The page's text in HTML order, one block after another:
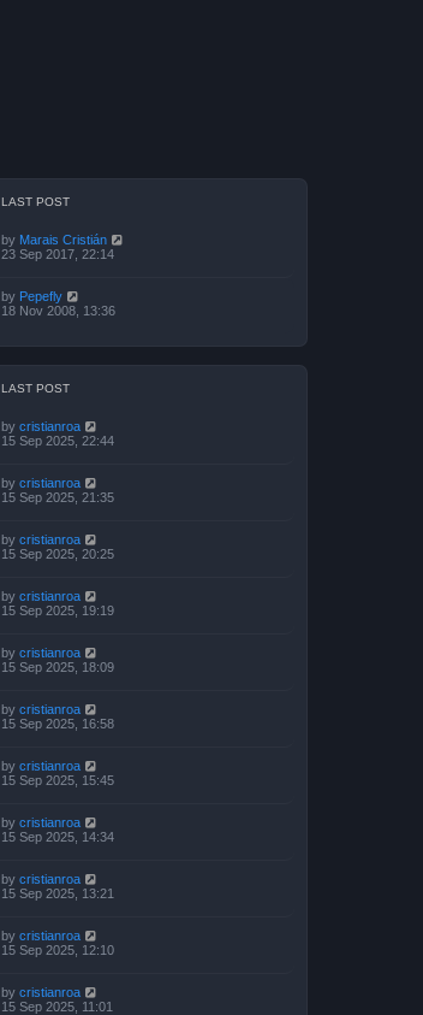
LAST POST
by Marais Cristián
23 Sep 2017, 22:14
by Pepefly
18 Nov 2008, 13:36
LAST POST
by cristianroa
15 Sep 2025, 22:44
by cristianroa
15 Sep 2025, 21:35
by cristianroa
15 Sep 2025, 20:25
by cristianroa
15 Sep 2025, 19:19
by cristianroa
15 Sep 2025, 18:09
by cristianroa
15 Sep 2025, 16:58
by cristianroa
15 Sep 2025, 15:45
by cristianroa
15 Sep 2025, 14:34
by cristianroa
15 Sep 2025, 13:21
by cristianroa
15 Sep 2025, 12:10
by cristianroa
15 Sep 2025, 11:01